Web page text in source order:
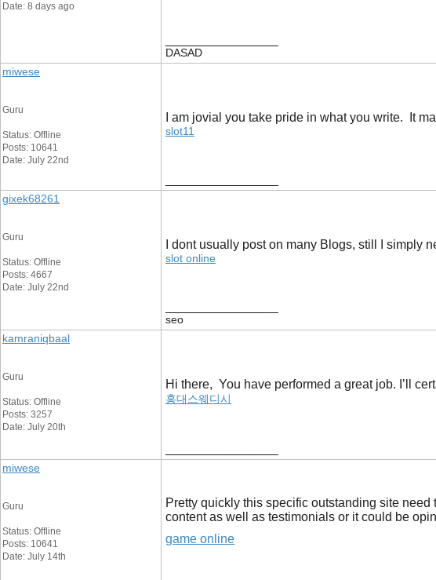
Date: 8 days ago
DASAD
miwese
Guru
Status: Offline
Posts: 10641
Date: July 22nd
I am jovial you take pride in what you write. It
slot11
gixek68261
Guru
Status: Offline
Posts: 4667
Date: July 22nd
I dont usually post on many Blogs, still I simply
slot online
seo
kamraniqbaal
Guru
Status: Offline
Posts: 3257
Date: July 20th
Hi there, You have performed a great job. I’ll
홍대스웨디시
miwese
Guru
Status: Offline
Posts: 10641
Date: July 14th
Pretty quickly this specific outstanding site
content as well as testimonials or it could be
game online